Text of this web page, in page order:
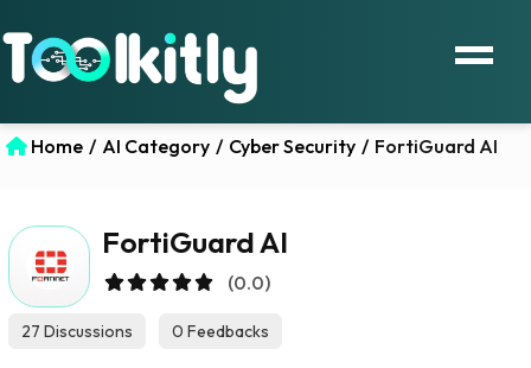
Home / AI Category / Cyber Security / FortiGuard AI
FortiGuard AI
(0.0)
27 Discussions 0 Feedbacks